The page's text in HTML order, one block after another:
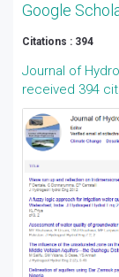
Google
Citations : 394
Journal of
received 394